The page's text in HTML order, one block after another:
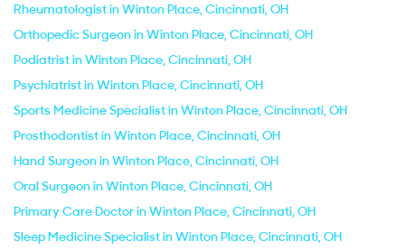
Rheumatologist in Winton Place, Cincinnati, OH
Orthopedic Surgeon in Winton Place, Cincinnati, OH
Podiatrist in Winton Place, Cincinnati, OH
Psychiatrist in Winton Place, Cincinnati, OH
Sports Medicine Specialist in Winton Place, Cincinnati, OH
Prosthodontist in Winton Place, Cincinnati, OH
Hand Surgeon in Winton Place, Cincinnati, OH
Oral Surgeon in Winton Place, Cincinnati, OH
Primary Care Doctor in Winton Place, Cincinnati, OH
Sleep Medicine Specialist in Winton Place, Cincinnati, OH